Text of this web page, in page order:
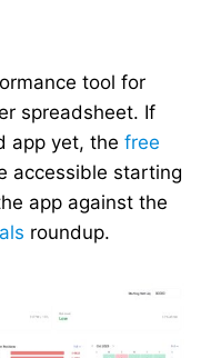
tool for
spreadsheet. If
app yet, the free
accessible starting
app against the
roundup.